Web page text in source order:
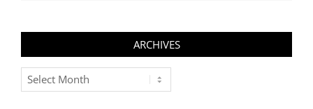
ARCHIVES
Archives